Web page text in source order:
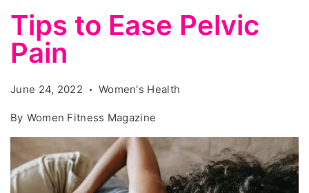
Tips to Ease Pelvic
Pain
June 24, 2022 Women's Health
By Women Fitness Magazine